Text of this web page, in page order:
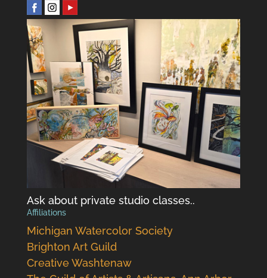
Ask about private studio classes..
Affiliations
Michigan Watercolor Society
Brighton Art Guild
Creative Washtenaw